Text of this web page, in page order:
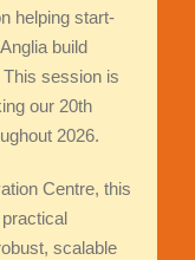
helping start-
build
session is
our 20th
2026.
Centre, this
scalable